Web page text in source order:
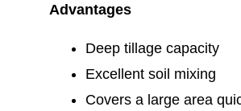
Advantages
Deep tillage capacity
Excellent soil mixing
Covers a large area